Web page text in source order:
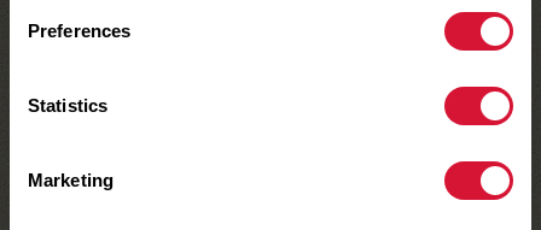
Preferences
Statistics
Marketing
Snacktivities
Learn more